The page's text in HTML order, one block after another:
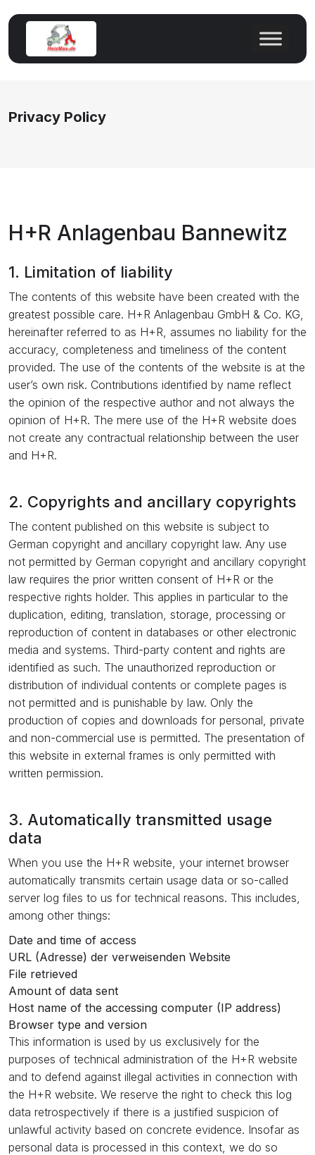
Privacy Policy
H+R Anlagenbau Bannewitz
1. Limitation of liability
The contents of this website have been created with the
greatest possible care. H+R Anlagenbau GmbH & Co. KG,
hereinafter referred to as H+R, assumes no liability for the
accuracy, completeness and timeliness of the content
provided. The use of the contents of the website is at the
user’s own risk. Contributions identified by name reflect
the opinion of the respective author and not always the
opinion of H+R. The mere use of the H+R website does
not create any contractual relationship between the user
and H+R.
2. Copyrights and ancillary copyrights
The content published on this website is subject to
German copyright and ancillary copyright law. Any use
not permitted by German copyright and ancillary copyright
law requires the prior written consent of H+R or the
respective rights holder. This applies in particular to the
duplication, editing, translation, storage, processing or
reproduction of content in databases or other electronic
media and systems. Third-party content and rights are
identified as such. The unauthorized reproduction or
distribution of individual contents or complete pages is
not permitted and is punishable by law. Only the
production of copies and downloads for personal, private
and non-commercial use is permitted. The presentation of
this website in external frames is only permitted with
written permission.
3. Automatically transmitted usage
data
When you use the H+R website, your internet browser
automatically transmits certain usage data or so-called
server log files to us for technical reasons. This includes,
among other things:
Date and time of access
URL (Adresse) der verweisenden Website
File retrieved
Amount of data sent
Host name of the accessing computer (IP address)
Browser type and version
This information is used by us exclusively for the
purposes of technical administration of the H+R website
and to defend against illegal activities in connection with
the H+R website. We reserve the right to check this log
data retrospectively if there is a justified suspicion of
unlawful activity based on concrete evidence. Insofar as
personal data is processed in this context, we do so